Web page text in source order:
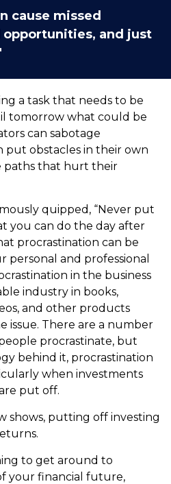
cause missed
opportunities, and just
a task that needs to be
tomorrow what could be
can sabotage
put obstacles in their own
paths that hurt their
quipped, “Never put
you can do the day after
procrastination can be
and professional
in the business
industry in books,
and other products
issue. There are a number
procrastinate, but
behind it, procrastination
when investments
put off.
shows, putting off investing
to get around to
your financial future,